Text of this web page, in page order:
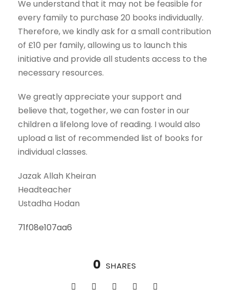
We understand that it may not be feasible for
every family to purchase 20 books individually.
Therefore, we kindly ask for a small contribution
of £10 per family, allowing us to launch this
initiative and provide all students access to the
necessary resources.
We greatly appreciate your support and
believe that, together, we can foster in our
children a lifelong love of reading. I would also
upload a list of recommended list of books for
individual classes.
Jazak Allah Kheiran
Headteacher
Ustadha Hodan
71f08e107aa6
0 SHARES